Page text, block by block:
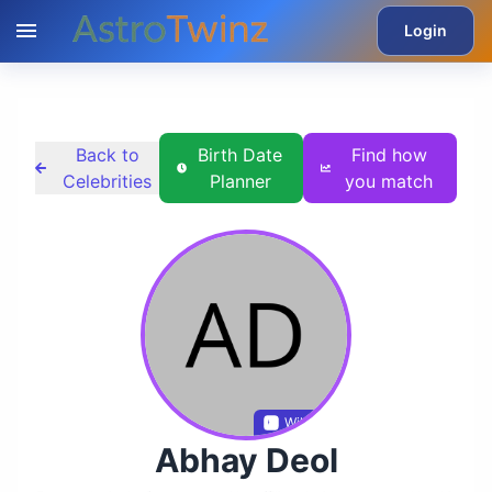
Login
Back to
Celebrities
Birth Date
Planner
Find how
you match
Wikidata
Abhay Deol